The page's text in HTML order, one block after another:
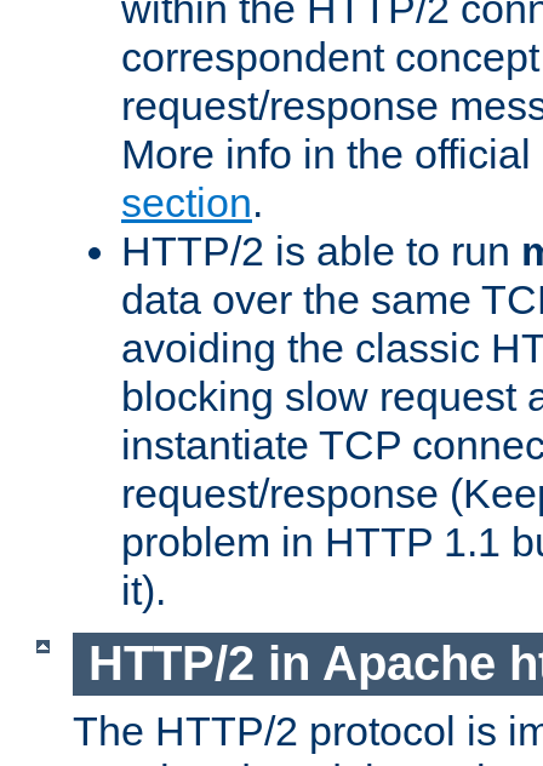
correspondent
request/response
More info in the
section.
HTTP/2 is able to run
data over the same
avoiding the classic
blocking slow request
instantiate TCP
request/response
problem in HTTP 1.1
it).
HTTP/2 in Apache
The HTTP/2 protocol is